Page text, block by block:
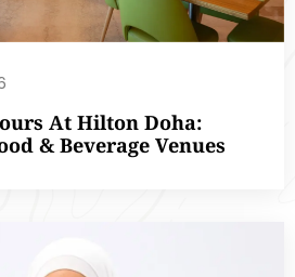
At Hilton Doha:
& Beverage Venues